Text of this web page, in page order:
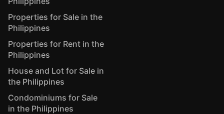
Properties for Sale in the
Philippines
Properties for Rent in the
Philippines
House and Lot for Sale in
the Philippines
Condominiums for Sale
in the Philippines